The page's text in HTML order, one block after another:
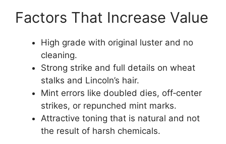
Factors That Increase Value
High grade with original luster and no
cleaning.
Strong strike and full details on wheat
stalks and Lincoln’s hair.
Mint errors like doubled dies, off‑center
strikes, or repunched mint marks.
Attractive toning that is natural and not
the result of harsh chemicals.